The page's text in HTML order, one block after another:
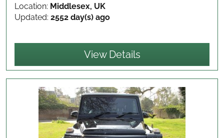
Location: Middlesex, UK
Updated: 2552 day(s) ago
View Details